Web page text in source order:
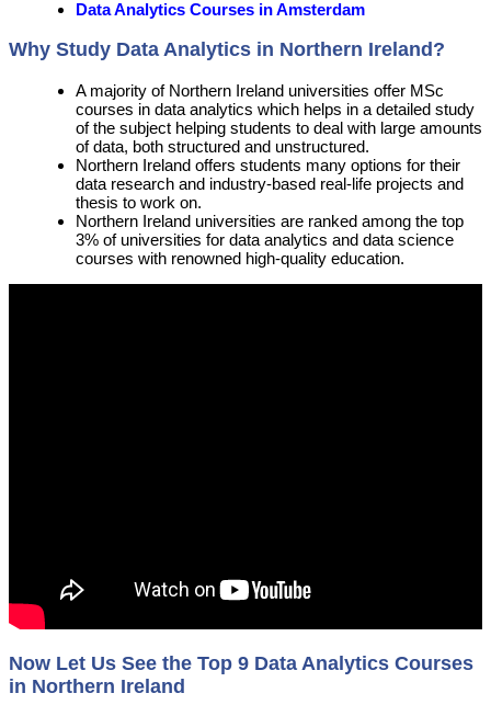
Data Analytics Courses in Amsterdam
Why Study Data Analytics in Northern Ireland?
A majority of Northern Ireland universities offer MSc
courses in data analytics which helps in a detailed study
of the subject helping students to deal with large amounts
of data, both structured and unstructured.
Northern Ireland offers students many options for their
data research and industry-based real-life projects and
thesis to work on.
Northern Ireland universities are ranked among the top
3% of universities for data analytics and data science
courses with renowned high-quality education.
Now Let Us See the Top 9 Data Analytics Courses
in Northern Ireland